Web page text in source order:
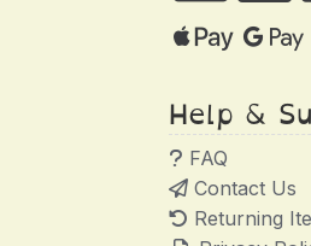
Help &
FAQ
Contact Us
Returning